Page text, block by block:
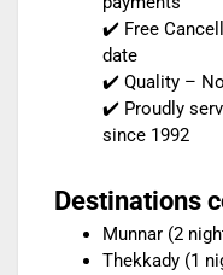
✔️ Free
date
✔️ Quality –
✔️ Proudly
since 1992
Destinations
Munnar (2
Thekkady (1